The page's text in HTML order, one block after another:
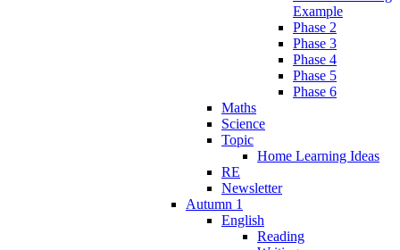
Example
Phase 2
Phase 3
Phase 4
Phase 5
Phase 6
Maths
Science
Topic
Home Learning Ideas
RE
Newsletter
Autumn 1
English
Reading